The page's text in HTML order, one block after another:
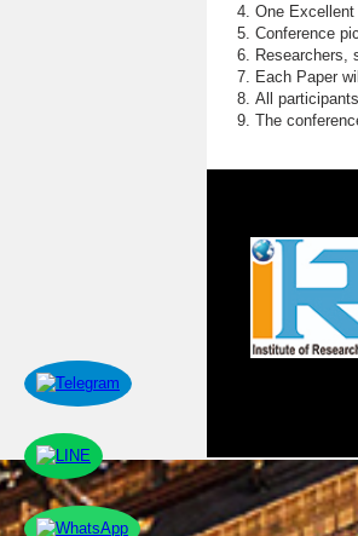
One Excellent
Conference
Researchers,
Each Paper
All
The